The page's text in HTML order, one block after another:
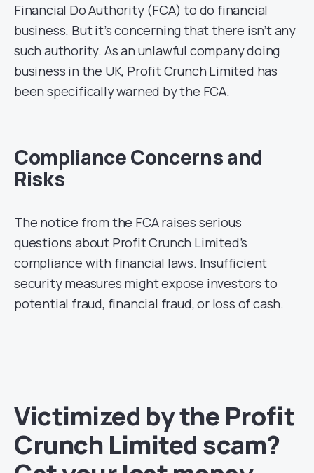
Financial Do Authority (FCA) to do financial
business. But it’s concerning that there isn’t any
such authority. As an unlawful company doing
business in the UK, Profit Crunch Limited has
been specifically warned by the FCA.
Compliance Concerns and
Risks
The notice from the FCA raises serious
questions about Profit Crunch Limited’s
compliance with financial laws. Insufficient
security measures might expose investors to
potential fraud, financial fraud, or loss of cash.
Victimized by the Profit
Crunch Limited scam?